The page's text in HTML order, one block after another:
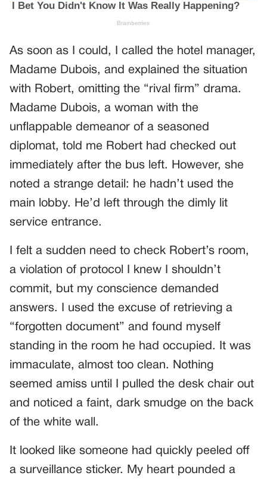
As soon as I could, I called the hotel manager,
Madame Dubois, and explained the situation
with Robert, omitting the “rival firm” drama.
Madame Dubois, a woman with the
unflappable demeanor of a seasoned
diplomat, told me Robert had checked out
immediately after the bus left. However, she
noted a strange detail: he hadn’t used the
main lobby. He’d left through the dimly lit
service entrance.
I felt a sudden need to check Robert’s room,
a violation of protocol I knew I shouldn’t
commit, but my conscience demanded
answers. I used the excuse of retrieving a
“forgotten document” and found myself
standing in the room he had occupied. It was
immaculate, almost too clean. Nothing
seemed amiss until I pulled the desk chair out
and noticed a faint, dark smudge on the back
of the white wall.
It looked like someone had quickly peeled off
a surveillance sticker. My heart pounded a